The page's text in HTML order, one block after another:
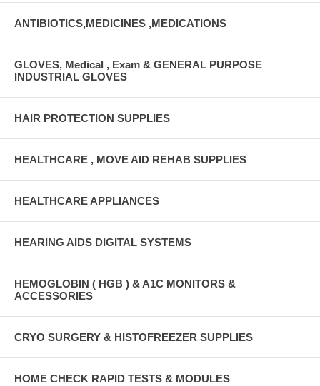
ANTIBIOTICS,MEDICINES ,MEDICATIONS
GLOVES, Medical , Exam & GENERAL PURPOSE
INDUSTRIAL GLOVES
HAIR PROTECTION SUPPLIES
HEALTHCARE , MOVE AID REHAB SUPPLIES
HEALTHCARE APPLIANCES
HEARING AIDS DIGITAL SYSTEMS
HEMOGLOBIN ( HGB ) & A1C MONITORS &
ACCESSORIES
CRYO SURGERY & HISTOFREEZER SUPPLIES
HOME CHECK RAPID TESTS & MODULES